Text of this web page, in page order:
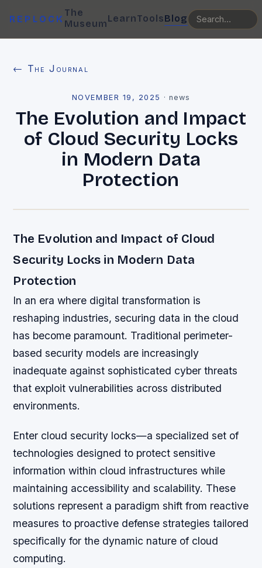
REPLOCK
The
MuseumLearnToolsBlog
← The Journal
NOVEMBER 19, 2025 ·news
The Evolution and Impact
of Cloud Security Locks
in Modern Data
Protection
The Evolution and Impact of Cloud
Security Locks in Modern Data
Protection
In an era where digital transformation is
reshaping industries, securing data in the cloud
has become paramount. Traditional perimeter-
based security models are increasingly
inadequate against sophisticated cyber threats
that exploit vulnerabilities across distributed
environments.
Enter cloud security locks—a specialized set of
technologies designed to protect sensitive
information within cloud infrastructures while
maintaining accessibility and scalability. These
solutions represent a paradigm shift from reactive
measures to proactive defense strategies tailored
specifically for the dynamic nature of cloud
computing.